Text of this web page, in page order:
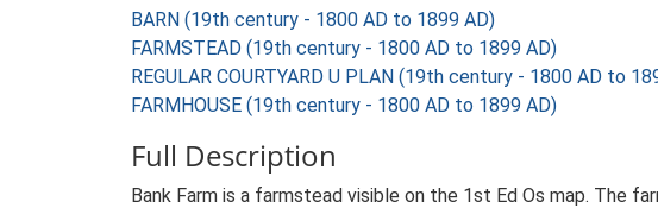
BARN (19th century - 1800 AD to 1899 AD)
FARMSTEAD (19th century - 1800 AD to 1899 AD)
REGULAR COURTYARD U PLAN (19th century - 1800 AD to
FARMHOUSE (19th century - 1800 AD to 1899 AD)
Full Description
Bank Farm is a farmstead visible on the 1st Ed Os map. The